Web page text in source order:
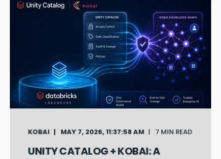
KOBAI MAY 7, 2026, 11:37:58 AM 7 MIN READ
UNITY CATALOG + KOBAI: A